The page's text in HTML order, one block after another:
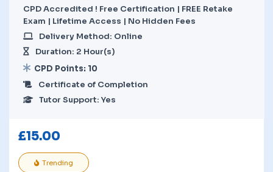
CPD Accredited ! Free Certification | FREE Retake
Exam | Lifetime Access | No Hidden Fees
Delivery Method: Online
Duration: 2 Hour(s)
CPD Points: 10
Certificate of Completion
Tutor Support: Yes
£15.00
Trending